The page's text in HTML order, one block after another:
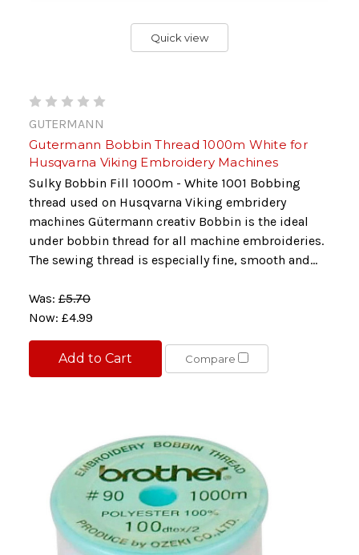
Quick view
GUTERMANN
Gutermann Bobbin Thread 1000m White for
Husqvarna Viking Embroidery Machines
Sulky Bobbin Fill 1000m - White 1001 Bobbing
thread used on Husqvarna Viking embridery
machines Gütermann creativ Bobbin is the ideal
under bobbin thread for all machine embroideries.
The sewing thread is especially fine, smooth and...
Was: £5.70
Now: £4.99
Add to Cart Compare